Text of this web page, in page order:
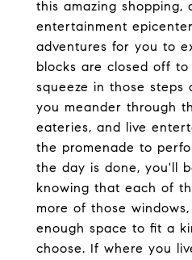
this amazing shopping,
entertainment
adventures for you to
blocks are closed off
squeeze in those steps
you meander through
eateries, and live
the promenade to
the day is done, you'll
knowing that each of
more of those
enough space to fit a
choose. If where you